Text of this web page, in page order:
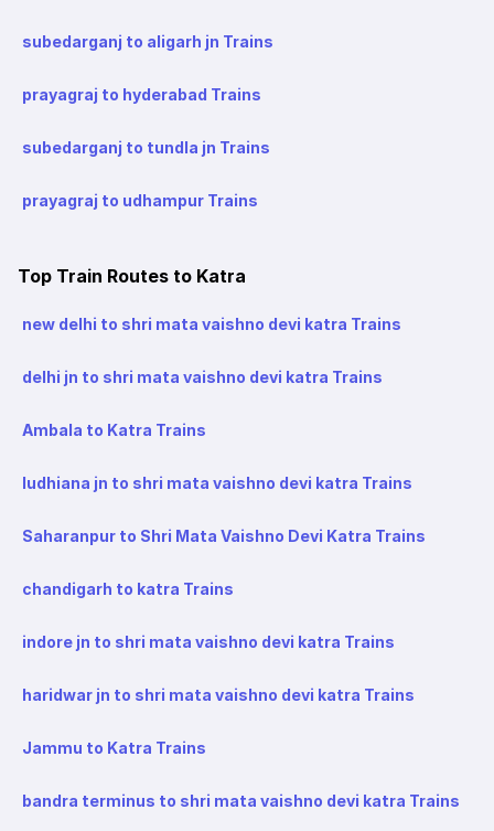
subedarganj to aligarh jn Trains
prayagraj to hyderabad Trains
subedarganj to tundla jn Trains
prayagraj to udhampur Trains
Top Train Routes to Katra
new delhi to shri mata vaishno devi katra Trains
delhi jn to shri mata vaishno devi katra Trains
Ambala to Katra Trains
ludhiana jn to shri mata vaishno devi katra Trains
Saharanpur to Shri Mata Vaishno Devi Katra Trains
chandigarh to katra Trains
indore jn to shri mata vaishno devi katra Trains
haridwar jn to shri mata vaishno devi katra Trains
Jammu to Katra Trains
bandra terminus to shri mata vaishno devi katra Trains